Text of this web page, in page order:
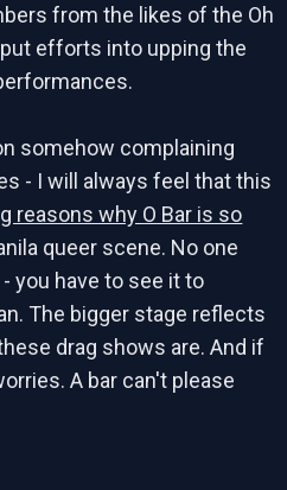
from the likes of the Oh
efforts into upping the
somehow complaining
- I will always feel that this
reasons why O Bar is so
queer scene. No one
you have to see it to
The bigger stage reflects
drag shows are. And if
A bar can't please